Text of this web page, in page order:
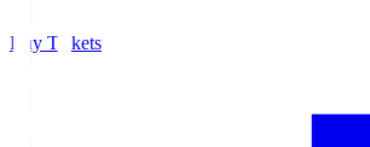
Buy Tickets